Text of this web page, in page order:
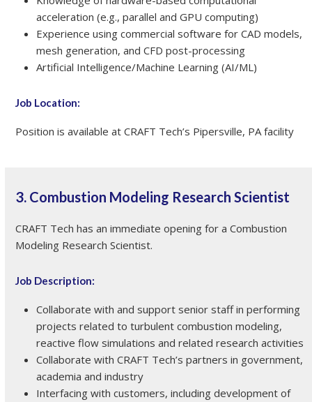
acceleration (e.g., parallel and GPU computing)
Experience using commercial software for CAD models,
mesh generation, and CFD post-processing
Artificial Intelligence/Machine Learning (AI/ML)
Job Location:
Position is available at CRAFT Tech’s Pipersville, PA facility
3. Combustion Modeling Research Scientist
CRAFT Tech has an immediate opening for a Combustion
Modeling Research Scientist.
Job Description:
Collaborate with and support senior staff in performing
projects related to turbulent combustion modeling,
reactive flow simulations and related research activities
Collaborate with CRAFT Tech’s partners in government,
academia and industry
Interfacing with customers, including development of